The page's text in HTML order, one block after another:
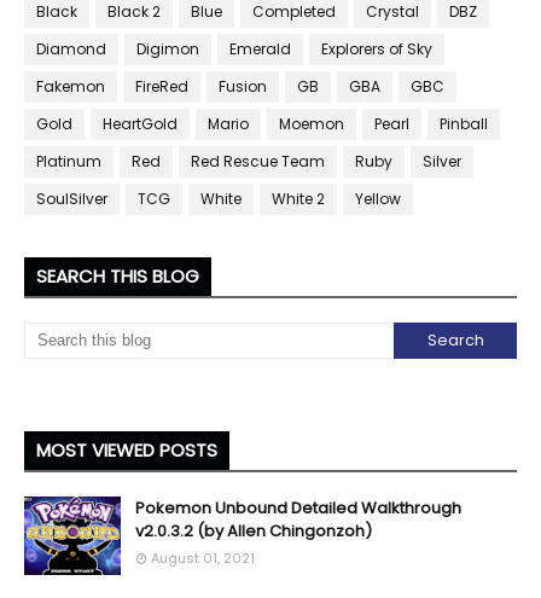
Black Black 2 Blue Completed Crystal
DBZ
Diamond
Digimon Emerald
Explorers of Sky
Fakemon
FireRed Fusion GB GBA
GBC
Gold
HeartGold Mario Moemon Pearl
Pinball
Platinum
Red Red Rescue Team Ruby
Silver
SoulSilver
TCG White White 2 Yellow
SEARCH THIS BLOG
MOST VIEWED POSTS
Pokemon Unbound Detailed Walkthrough
v2.0.3.2 (by Allen Chingonzoh)
August 01, 2021